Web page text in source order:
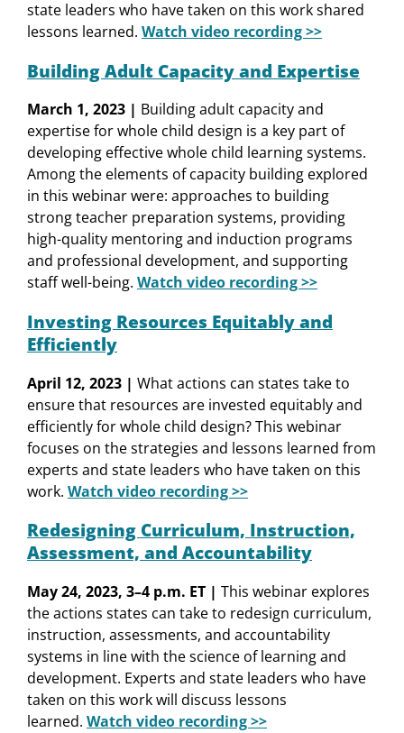
state leaders who have taken on this work shared
lessons learned. Watch video recording >>
Building Adult Capacity and Expertise
March 1, 2023 | Building adult capacity and
expertise for whole child design is a key part of
developing effective whole child learning systems.
Among the elements of capacity building explored
in this webinar were: approaches to building
strong teacher preparation systems, providing
high-quality mentoring and induction programs
and professional development, and supporting
staff well-being. Watch video recording >>
Investing Resources Equitably and
Efficiently
April 12, 2023 | What actions can states take to
ensure that resources are invested equitably and
efficiently for whole child design? This webinar
focuses on the strategies and lessons learned from
experts and state leaders who have taken on this
work. Watch video recording >>
Redesigning Curriculum, Instruction,
Assessment, and Accountability
May 24, 2023, 3–4 p.m. ET | This webinar explores
the actions states can take to redesign curriculum,
instruction, assessments, and accountability
systems in line with the science of learning and
development. Experts and state leaders who have
taken on this work will discuss lessons
learned. Watch video recording >>